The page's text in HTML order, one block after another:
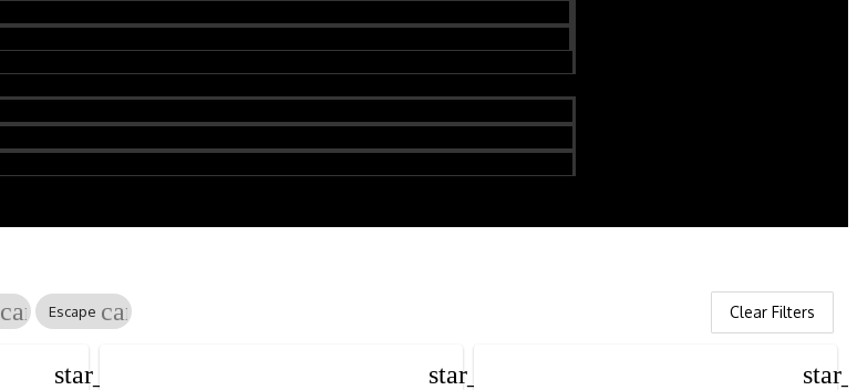
cancelEscape cancel Clear Filters
star_border star_border